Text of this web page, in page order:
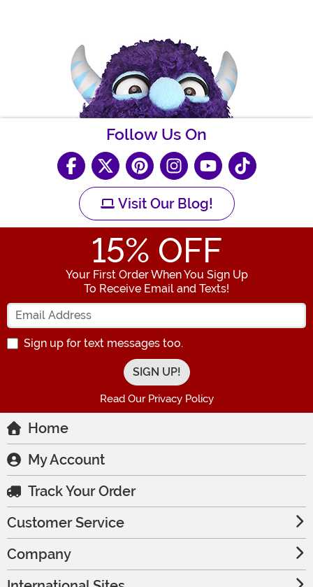
Follow Us On
Visit Our Blog!
15% OFF
Your First Order When You Sign Up
To Receive Email and Texts!
Enter your Email Address
Sign up for text messages too.
Read Our Privacy Policy
Home
My Account
Track Your Order
Customer Service
Company